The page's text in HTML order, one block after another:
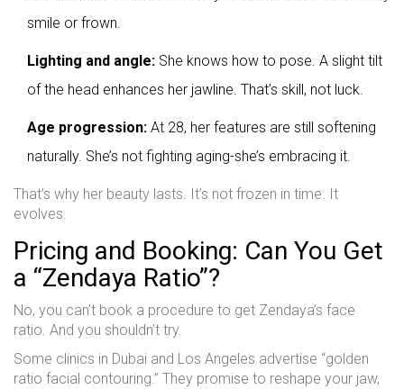
smile or frown.
Lighting and angle: She knows how to pose. A slight tilt
of the head enhances her jawline. That’s skill, not luck.
Age progression: At 28, her features are still softening
naturally. She’s not fighting aging-she’s embracing it.
That’s why her beauty lasts. It’s not frozen in time. It
evolves.
Pricing and Booking: Can You Get
a “Zendaya Ratio”?
No, you can’t book a procedure to get Zendaya’s face
ratio. And you shouldn’t try.
Some clinics in Dubai and Los Angeles advertise “golden
ratio facial contouring.” They promise to reshape your jaw,